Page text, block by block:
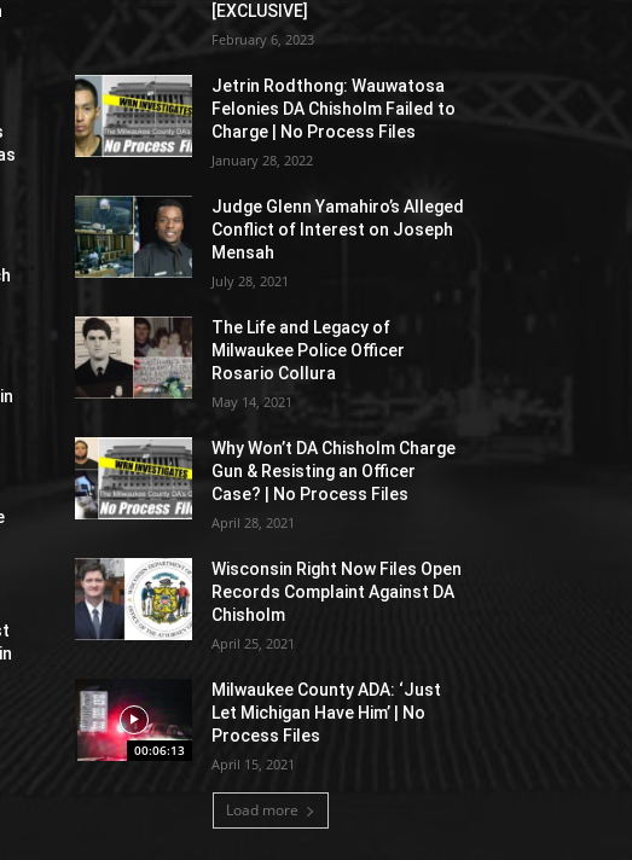
[EXCLUSIVE]
February 6, 2023
Jetrin Rodthong: Wauwatosa
Felonies DA Chisholm Failed to
Charge | No Process Files
January 28, 2022
Judge Glenn Yamahiro’s Alleged
Conflict of Interest on Joseph
Mensah
July 28, 2021
The Life and Legacy of
Milwaukee Police Officer
Rosario Collura
May 14, 2021
Why Won’t DA Chisholm Charge
Gun & Resisting an Officer
Case? | No Process Files
April 28, 2021
Wisconsin Right Now Files Open
Records Complaint Against DA
Chisholm
April 25, 2021
00:06:13
Milwaukee County ADA: ‘Just
Let Michigan Have Him’ | No
Process Files
April 15, 2021
Load more